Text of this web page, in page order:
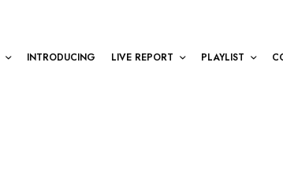
INTRODUCING LIVE REPORT PLAYLIST